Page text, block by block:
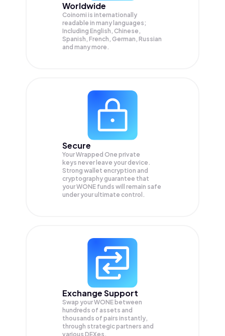
Worldwide
Coinomi is internationally
readable in many languages;
Including English, Chinese,
Spanish, French, German, Russian
and many more.
Secure
Your Wrapped One private
keys never leave your device.
Strong wallet encryption and
cryptography guarantee that
yourWONE funds will remain safe
under your ultimate control.
Exchange Support
Swap yourWONE between
hundreds of assets and
thousands of pairs instantly,
through strategic partners and
various DEXes.